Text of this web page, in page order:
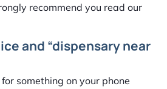
recommend you read our
and “dispensary near
something on your phone